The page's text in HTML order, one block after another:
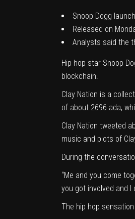
Snoop Dogg
Released on
Analysts said the
Hip hop star Snoop
blockchain.
Clay Nation is a
of about 2696 ada,
Clay Nation tweeted
music and plots of
During the
“Me and you come
you got involved and I
The hip hop